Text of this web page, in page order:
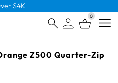
$4K
0
Z500 Quarter-Zip